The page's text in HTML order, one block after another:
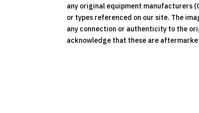
any original equipment manufacturers
or types referenced on our site. The
any connection or authenticity to the
acknowledge that these are